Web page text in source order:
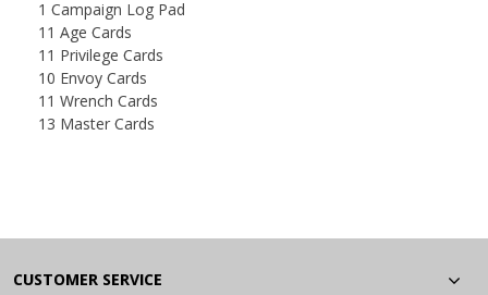
1 Campaign Log Pad
11 Age Cards
11 Privilege Cards
10 Envoy Cards
11 Wrench Cards
13 Master Cards
CUSTOMER SERVICE